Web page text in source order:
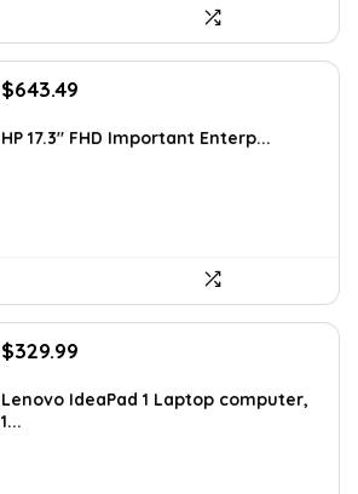
Original
was:
$643.49
is:
HP 17.3″ FHD Important Enterp...
Original
was:
$544.48.
$329.99
is:
Lenovo IdeaPad 1 Laptop computer,
1...